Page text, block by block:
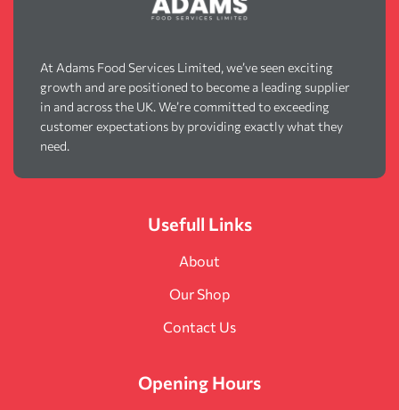
At Adams Food Services Limited, we’ve seen exciting
growth and are positioned to become a leading supplier
in and across the UK. We’re committed to exceeding
customer expectations by providing exactly what they
need.
Usefull Links
About
Our Shop
Contact Us
Opening Hours